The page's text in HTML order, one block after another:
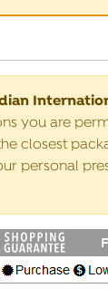
you are
closest
personal